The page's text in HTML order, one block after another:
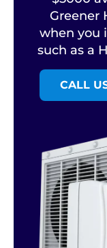
Greener
when you
such as a
CALL